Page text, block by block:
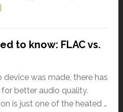
to know: FLAC vs.
device was made, there has
better audio quality.
is just one of the heated …